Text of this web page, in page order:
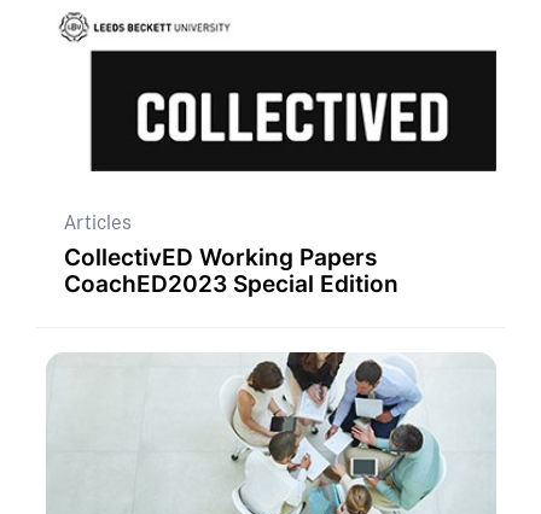
Articles
CollectivED Working Papers
CoachED2023 Special Edition